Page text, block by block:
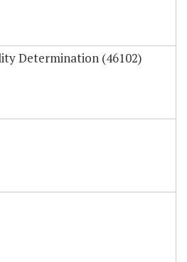
Determination (46102)